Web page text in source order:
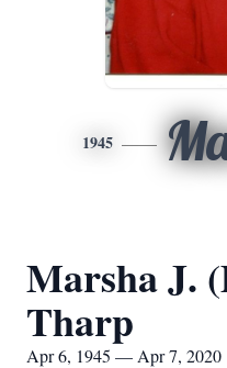
1945
Marsha J.
Tharp
Apr 6, 1945 — Apr 7, 2020